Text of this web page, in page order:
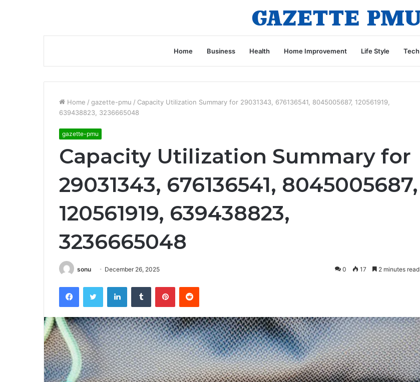
Home Business Health Home Improvement Life Style Tech
Home / gazette-pmu / Capacity Utilization Summary for 29031343, 676136541, 8045005687, 120561919,
639438823, 3236665048
gazette-pmu
Capacity Utilization Summary for
29031343, 676136541, 8045005687,
120561919, 639438823,
3236665048
sonu December 26, 2025 0 17 2 minutes read
FacebookTwitter LinkedInTumblr PinterestReddit